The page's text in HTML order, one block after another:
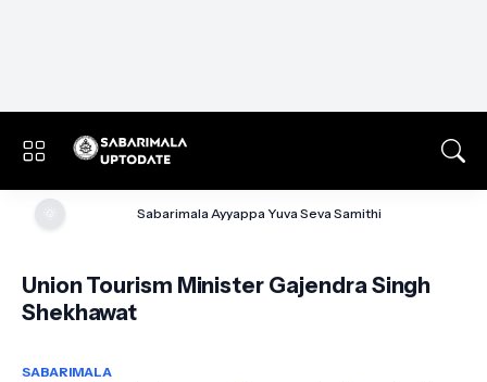
Sabarimala Ayyappa Yuva Seva Samithi
Union Tourism Minister Gajendra Singh
Shekhawat
SABARIMALA